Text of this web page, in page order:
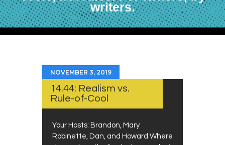
writers.
NOVEMBER 3, 2019
14.44: Realism vs.
Rule-of-Cool
Your Hosts: Brandon, Mary
Robinette, Dan, and Howard Where